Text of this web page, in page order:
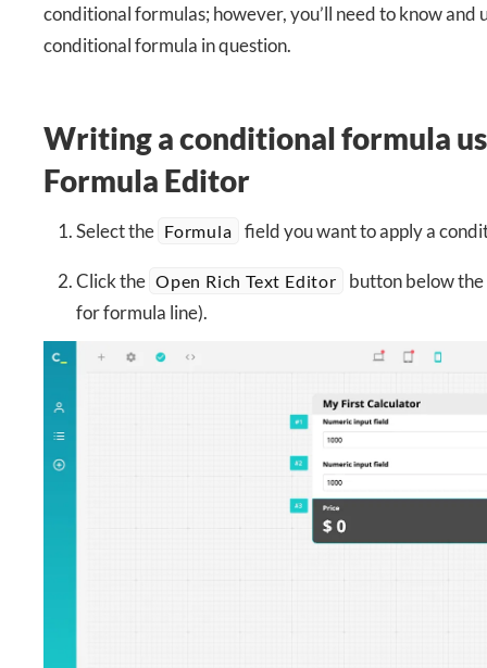
conditional formulas; however, you’ll need to know
conditional formula in question.
Writing a conditional formula
Formula Editor
Select the Formula field you want to apply a
Click the Open Rich Text Editor
button below
for formula line).